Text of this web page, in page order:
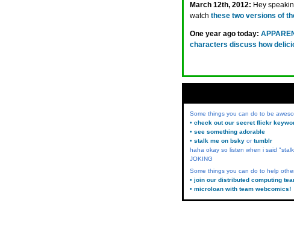
March 12th, 2012: Hey
watch these two versions of
One year ago today:
characters discuss how
Some things you can do to be
• check out our secret flickr
• see something adorable
• stalk me on bsky ortumblr
haha okay so listen when i said
JOKING
Some things you can do to help
• join our distributed computing
• microloan with team webcomics!